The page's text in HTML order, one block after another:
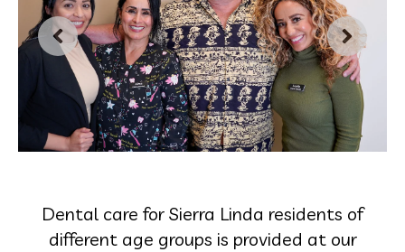
Dental care for Sierra Linda residents of
different age groups is provided at our